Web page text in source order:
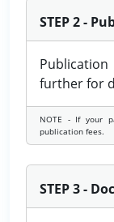
STEP 2 -
further for
NOTE - If your
publication fees.
STEP 3 -